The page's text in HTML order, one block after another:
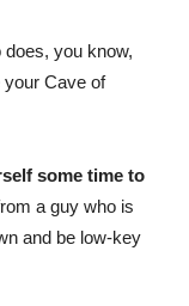
does, you know,
your Cave of
some time to
a guy who is
and be low-key